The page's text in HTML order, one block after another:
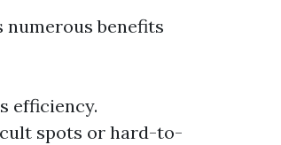
numerous benefits
efficiency.
spots or hard-to-